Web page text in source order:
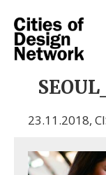
23.11.2018,